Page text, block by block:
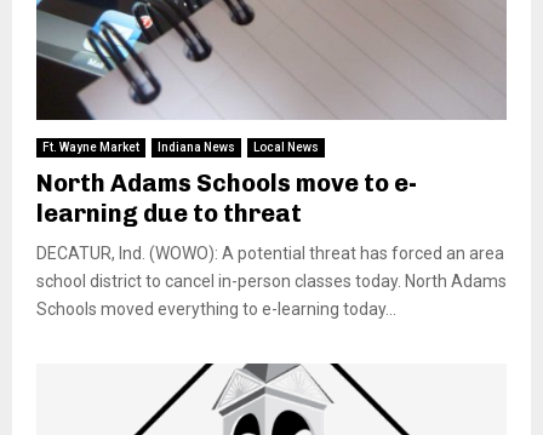
Ft. Wayne Market Indiana News Local News
North Adams Schools move to e-
learning due to threat
DECATUR, Ind. (WOWO): A potential threat has forced an area
school district to cancel in-person classes today. North Adams
Schools moved everything to e-learning today...